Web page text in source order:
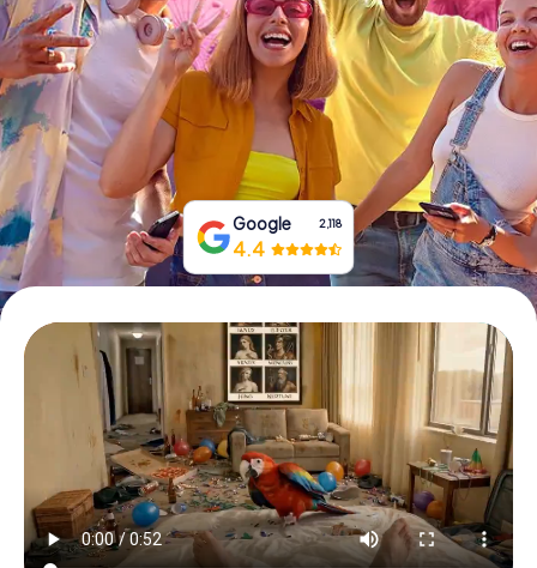
Book Tickets
Buy Gift Vouchers
Google 2,118
4.4